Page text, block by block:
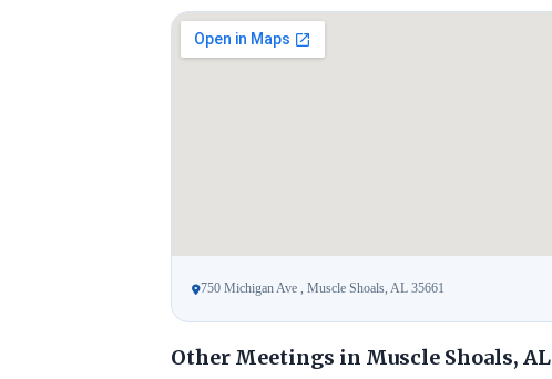
750 Michigan Ave , Muscle Shoals, AL 35661
Other Meetings in Muscle Shoals, AL